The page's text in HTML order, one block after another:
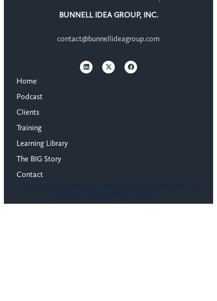
BUNNELL IDEA GROUP, INC.
contact@bunnellideagroup.com
Home
Podcast
Clients
Training
Learning Library
The BIG Story
Contact
© 2026 Bunnell Idea Group, Inc. All Rights Reserved. GrowBIG® is a
trademark of Bunnell Idea Group, Inc.